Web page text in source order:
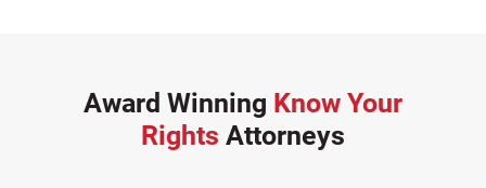
Award Winning Know Your
Rights Attorneys